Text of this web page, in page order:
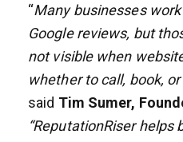
“Many businesses
Google reviews, but
not visible when
whether to call, book,
said Tim Sumer,
“ReputationRiser